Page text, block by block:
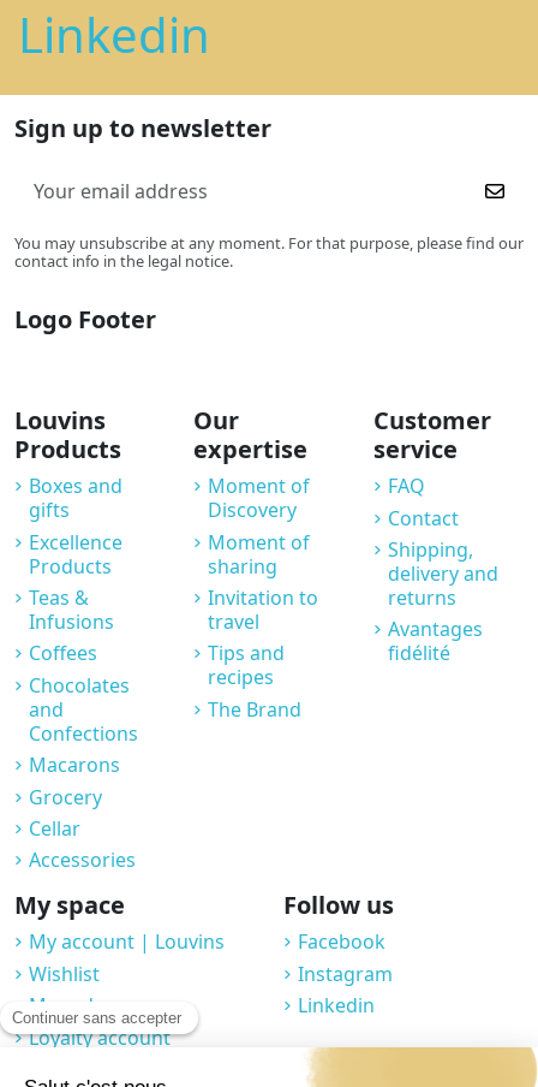
Linkedin
Sign up to newsletter
You may unsubscribe at any moment. For that purpose, please find our
contact info in the legal notice.
Logo Footer
Louvins
Products
Boxes and
gifts
Excellence
Products
Teas &
Infusions
Coffees
Chocolates
and
Confections
Macarons
Grocery
Cellar
Accessories
Our
expertise
Moment of
Discovery
Moment of
sharing
Invitation to
travel
Tips and
recipes
The Brand
Customer
service
FAQ
Contact
Shipping,
delivery and
returns
Avantages
fidélité
My space
My account | Louvins
Wishlist
My orders
Loyalty account
Follow us
Facebook
Instagram
Linkedin